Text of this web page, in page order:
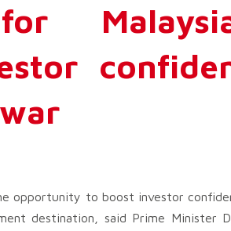
opportunity to boost investor
destination, said Prime Minister